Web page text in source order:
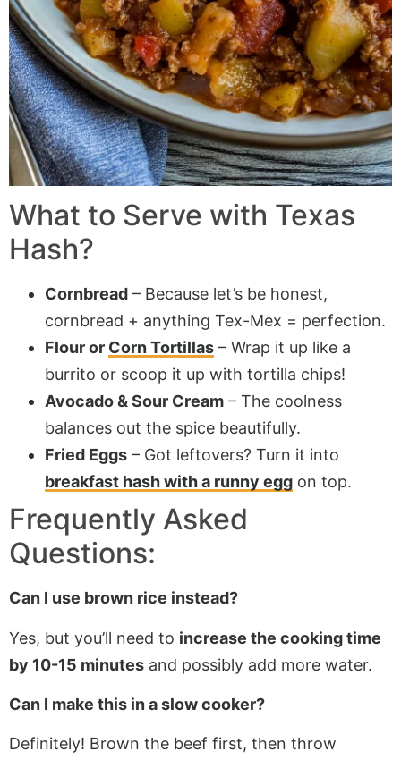
What to Serve with Texas
Hash?
Cornbread – Because let’s be honest,
cornbread + anything Tex-Mex = perfection.
Flour or Corn Tortillas – Wrap it up like a
burrito or scoop it up with tortilla chips!
Avocado & Sour Cream – The coolness
balances out the spice beautifully.
Fried Eggs – Got leftovers? Turn it into
breakfast hash with a runny egg on top.
Frequently Asked
Questions:
Can I use brown rice instead?
Yes, but you’ll need to increase the cooking time
by 10-15 minutes and possibly add more water.
Can I make this in a slow cooker?
Definitely! Brown the beef first, then throw